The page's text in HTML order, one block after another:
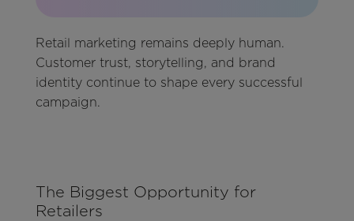
Retail marketing remains deeply human.
Customer trust, storytelling, and brand
identity continue to shape every successful
campaign.
The Biggest Opportunity for
Retailers